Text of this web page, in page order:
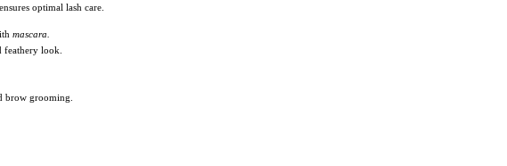
optimal lash care.
mascara.
feathery look.
brow grooming.